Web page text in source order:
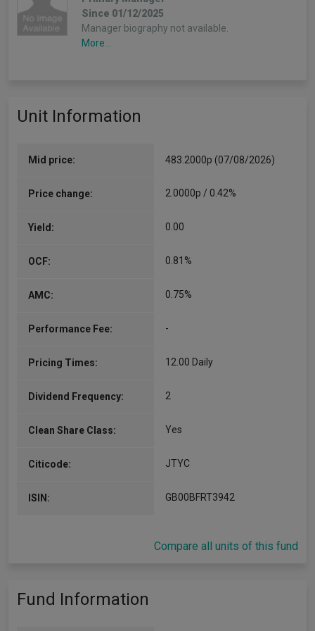
Since 01/12/2025
Manager biography not available.
More...
Unit Information
Mid price: 483.2000p (07/08/2026)
Price change: 2.0000p / 0.42%
Yield: 0.00
OCF: 0.81%
AMC: 0.75%
Performance Fee: -
Pricing Times: 12.00 Daily
Dividend Frequency: 2
Clean Share Class: Yes
Citicode: JTYC
ISIN: GB00BFRT3942
Compare all units of this fund
Fund Information